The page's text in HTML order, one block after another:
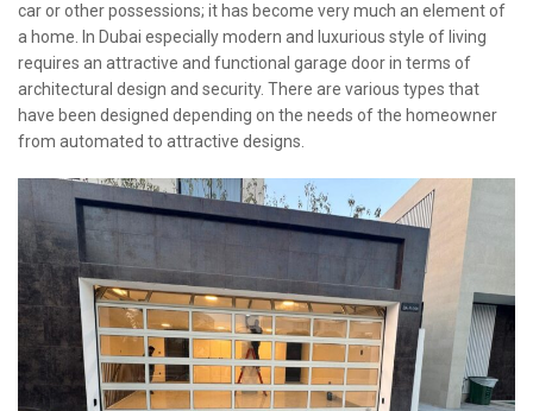
car or other possessions; it has become very much an element of
a home. In Dubai especially modern and luxurious style of living
requires an attractive and functional garage door in terms of
architectural design and security. There are various types that
have been designed depending on the needs of the homeowner
from automated to attractive designs.